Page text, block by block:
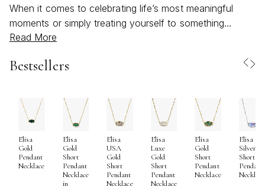
When it comes to celebrating life’s most meaningful
moments or simply treating yourself to something
special, elegant jewelry gifts under $500 offer a
price range opens the door to beautifully crafted pieces
timeless silhouettes or contemporary designs. As the
seasons shift from the warmth of early summer into the
gentle coolness of fall, jewelry becomes more than just
an accessory; it’s a way to mark occasions, express
gratitude, and create lasting memories. The versatility of
pieces in this collection ensures they’re as suitable for
Read More
Bestsellers
Elisa
Gold
Pendant
Necklace
Elisa
Gold
Short
Pendant
Necklace
in
Elisa
USA
Gold
Short
Pendant
Necklace
Elisa
Luxe
Gold
Short
Pendant
Necklace
Elisa
Gold
Short
Pendant
Necklace
Elisa
Silver
Short
Pendant
Necklace